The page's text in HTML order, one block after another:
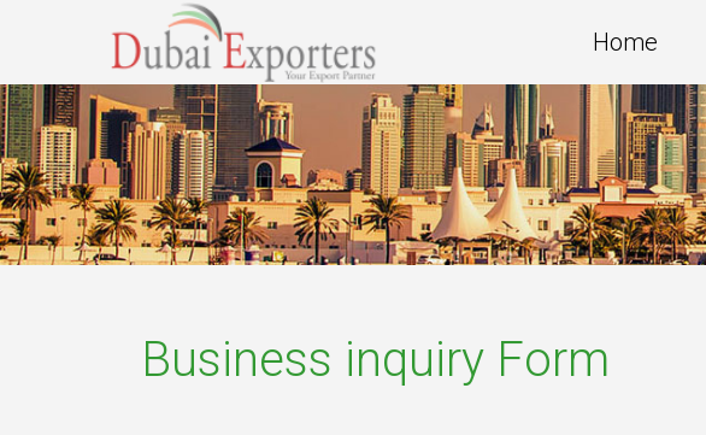
Home
Business inquiry Form